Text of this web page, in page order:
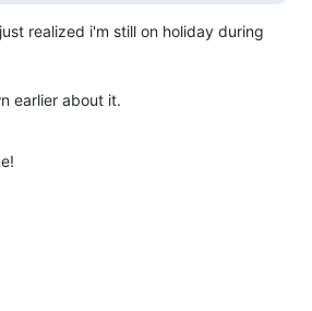
realized i'm still on holiday during
earlier about it.